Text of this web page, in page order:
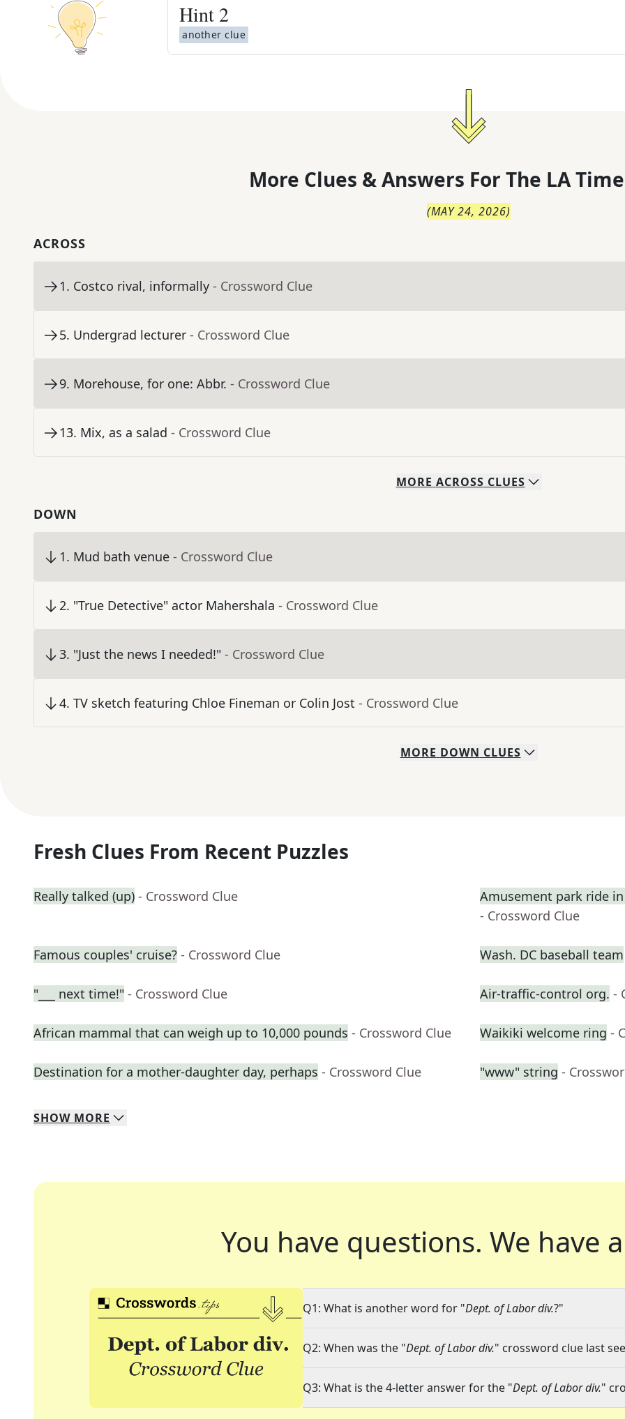
Hint 2
another clue
More Clues & Answers For The LA
(MAY 24, 2026)
ACROSS
1. Costco rival, informally - Crossword Clue
5. Undergrad lecturer - Crossword Clue
9. Morehouse, for one: Abbr. - Crossword Clue
13. Mix, as a salad - Crossword Clue
MORE ACROSS CLUES
DOWN
1. Mud bath venue - Crossword Clue
2. "True Detective" actor Mahershala - Crossword Clue
3. "Just the news I needed!" - Crossword Clue
4. TV sketch featuring Chloe Fineman or Colin Jost - Crossword Clue
MORE DOWN CLUES
Fresh Clues From Recent Puzzles
Really talked (up) - Crossword Clue
Amusement park ride
- Crossword Clue
Famous couples' cruise? - Crossword Clue Wash. DC baseball team
"___ next time!" - Crossword Clue Air-traffic-control org. -
African mammal that can weigh up to 10,000 pounds - Crossword Clue Waikiki welcome ring -
Destination for a mother-daughter day, perhaps - Crossword Clue "www" string -
SHOW MORE
You have questions. We have
Q1: What is another word for "Dept. of Labor div.?"
Q2: When was the "Dept. of Labor div." crossword clue last
Q3: What is the 4-letter answer for the "Dept. of Labor div."